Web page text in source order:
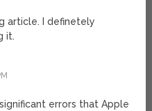
article. I definetely
it.
errors that Apple